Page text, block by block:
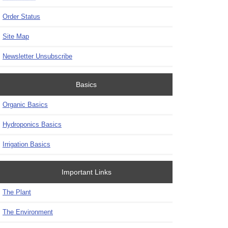
Order Status
Site Map
Newsletter Unsubscribe
Basics
Organic Basics
Hydroponics Basics
Irrigation Basics
Important Links
The Plant
The Environment